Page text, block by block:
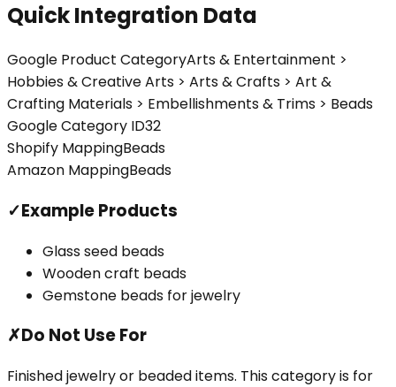
Quick Integration Data
Google Product CategoryArts & Entertainment >
Hobbies & Creative Arts > Arts & Crafts > Art &
Crafting Materials > Embellishments & Trims > Beads
Google Category ID32
Shopify MappingBeads
Amazon MappingBeads
✓Example Products
Glass seed beads
Wooden craft beads
Gemstone beads for jewelry
✗Do Not Use For
Finished jewelry or beaded items. This category is for